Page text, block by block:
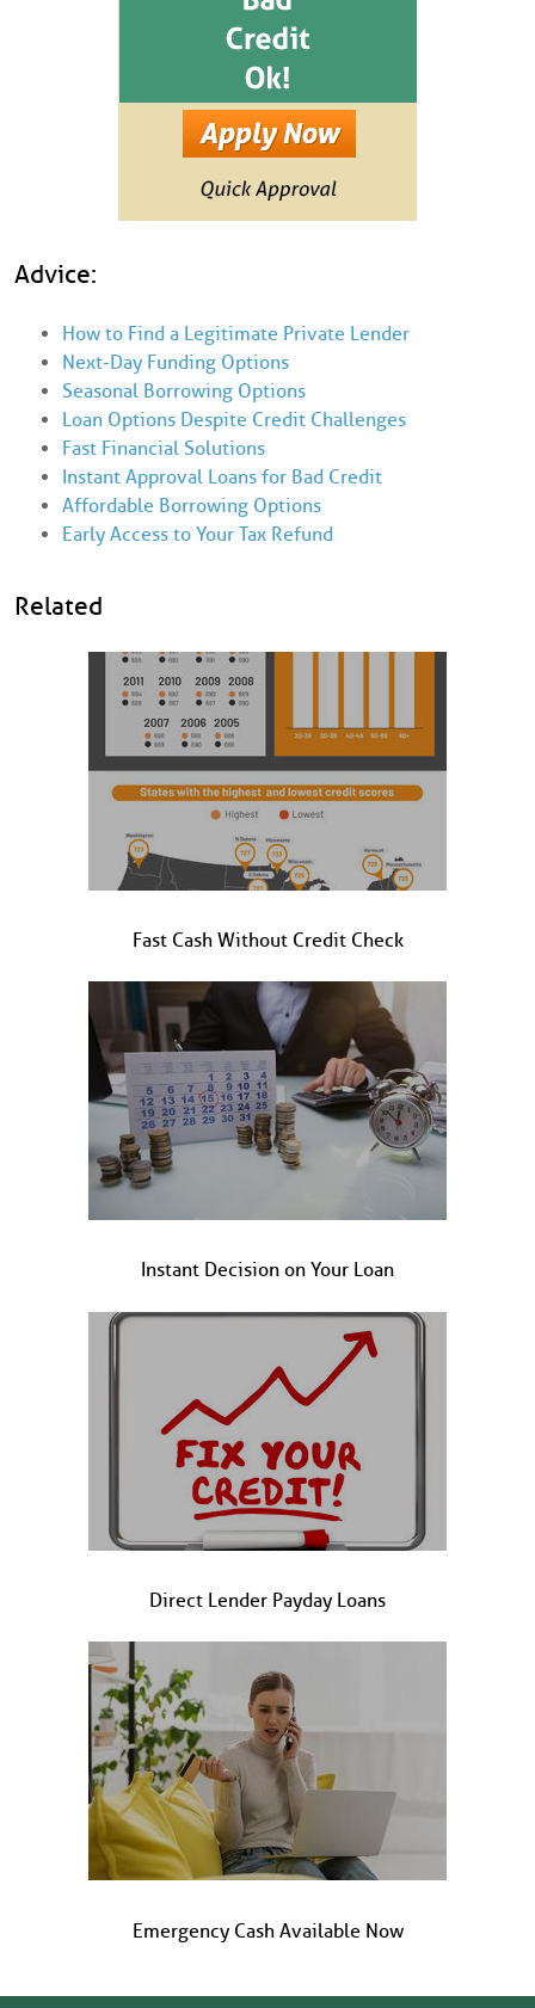
Advice:
How to Find a Legitimate Private Lender
Next-Day Funding Options
Seasonal Borrowing Options
Loan Options Despite Credit Challenges
Fast Financial Solutions
Instant Approval Loans for Bad Credit
Affordable Borrowing Options
Early Access to Your Tax Refund
Related
Fast Cash Without Credit Check
Instant Decision on Your Loan
Direct Lender Payday Loans
Emergency Cash Available Now